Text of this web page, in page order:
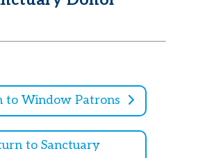
to Window Patrons
to Sanctuary